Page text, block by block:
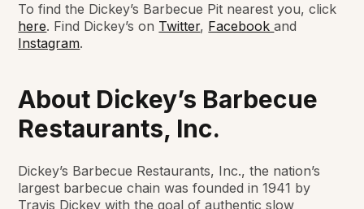
To find the Dickey’s Barbecue Pit nearest you, click
here. Find Dickey’s on Twitter, Facebookand
Instagram.
About Dickey’s Barbecue
Restaurants, Inc.
Dickey’s Barbecue Restaurants, Inc., the nation’s
largest barbecue chain was founded in 1941 by
Travis Dickey with the goal of authentic slow